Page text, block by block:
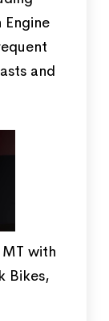
Engine
and
with
Bikes,